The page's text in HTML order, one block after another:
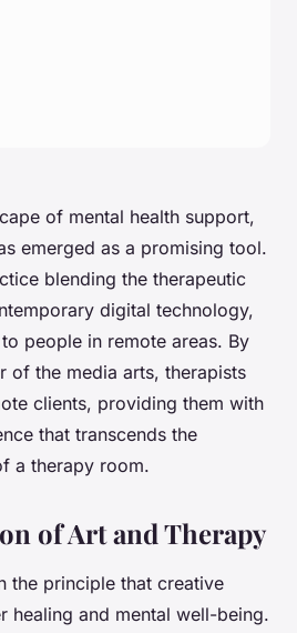
of mental health support,
emerged as a promising tool.
blending the therapeutic
digital technology,
people in remote areas. By
of the media arts, therapists
clients, providing them with
that transcends the
a therapy room.
of Art and Therapy
the principle that creative
healing and mental well-being.